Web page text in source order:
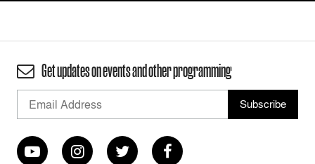
Get updates on events and other programming